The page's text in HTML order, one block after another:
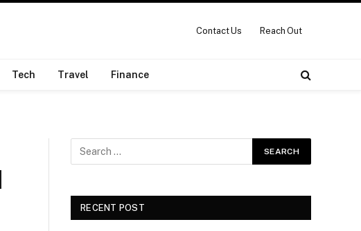
Contact Us Reach Out
Tech Travel Finance
RECENT POST